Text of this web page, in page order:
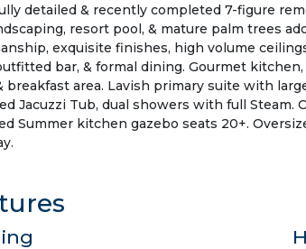
detailed & recently completed 7-figure
resort pool, & mature palm trees
exquisite finishes, high volume
bar, & formal dining. Gourmet
breakfast area. Lavish primary suite with
Jacuzzi Tub, dual showers with full Steam.
Summer kitchen gazebo seats 20+.